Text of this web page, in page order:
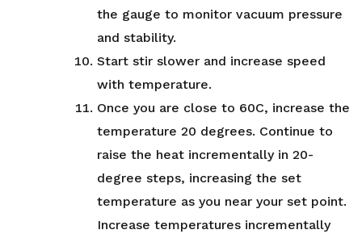
the gauge to monitor vacuum pressure
and stability.
Start stir slower and increase speed
with temperature.
Once you are close to 60C, increase the
temperature 20 degrees. Continue to
raise the heat incrementally in 20-
degree steps, increasing the set
temperature as you near your set point.
Increase temperatures incrementally